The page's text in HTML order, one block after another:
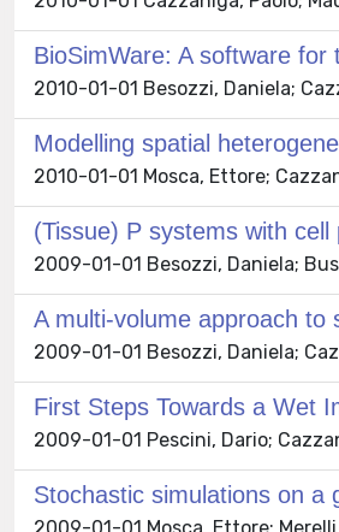
BioSimWare: A software
2010-01-01 Besozzi, Daniela;
Modelling spatial
2010-01-01 Mosca, Ettore;
(Tissue) P systems with cell
2009-01-01 Besozzi, Daniela;
A multi-volume approach to
2009-01-01 Besozzi, Daniela;
First Steps Towards a Wet
2009-01-01 Pescini, Dario;
Stochastic simulations on a